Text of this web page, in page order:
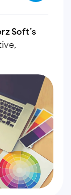
Soft’s